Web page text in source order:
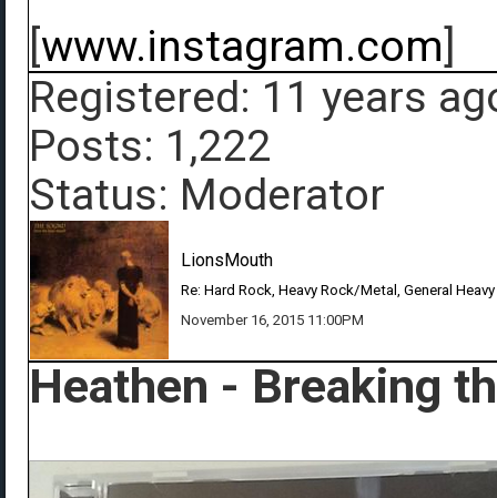
[www.instagram.com]
Registered: 11 years
Posts: 1,222
Status: Moderator
LionsMouth
Re: Hard Rock, Heavy Rock/Metal, General
November 16, 2015 11:00PM
Heathen - Breaking